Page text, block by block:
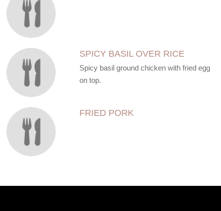
SPICY BASIL OVER RICE
Spicy basil ground chicken with fried egg
on top.
FRIED PORK